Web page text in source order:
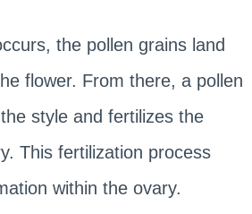
the pollen grains land
flower. From there, a pollen
style and fertilizes the
This fertilization process
within the ovary.